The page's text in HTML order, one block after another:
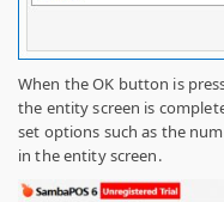
When the OK button is
the entity screen is
set options such as the
in the entity screen.